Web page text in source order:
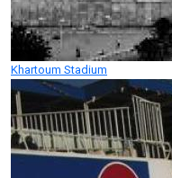
Khartoum Stadium